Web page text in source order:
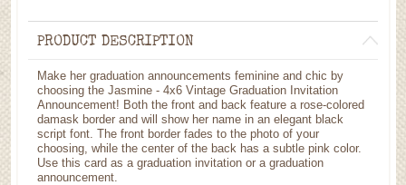
PRODUCT DESCRIPTION
Make her graduation announcements feminine and chic by
choosing the Jasmine - 4x6 Vintage Graduation Invitation
Announcement! Both the front and back feature a rose-colored
damask border and will show her name in an elegant black
script font. The front border fades to the photo of your
choosing, while the center of the back has a subtle pink color.
Use this card as a graduation invitation or a graduation
announcement.